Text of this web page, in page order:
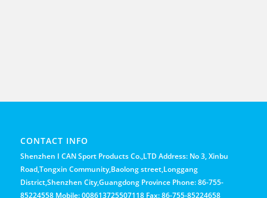
CONTACT INFO
Shenzhen I CAN Sport Products Co.,LTD Address: No 3, Xinbu
Road,Tongxin Community,Baolong street,Longgang
District,Shenzhen City,Guangdong Province Phone: 86-755-
85224558 Mobile: 008613725507118 Fax: 86-755-85224658